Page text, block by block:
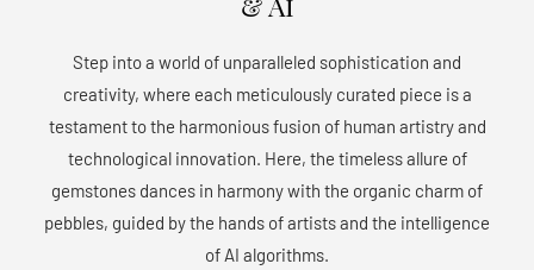
Step into a world of unparalleled sophistication and
creativity, where each meticulously curated piece is a
testament to the harmonious fusion of human artistry and
technological innovation. Here, the timeless allure of
gemstones dances in harmony with the organic charm of
pebbles, guided by the hands of artists and the intelligence
of AI algorithms.